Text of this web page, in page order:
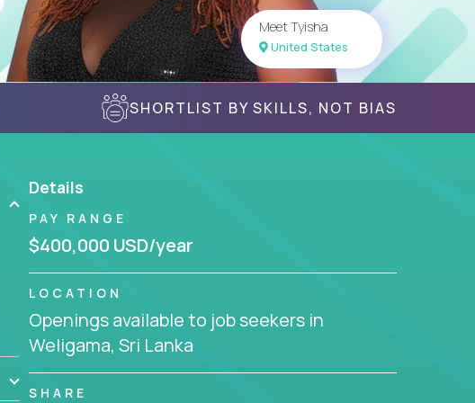
Meet Tyisha
United States
SHORTLIST BY SKILLS, NOT BIAS
Details
PAY RANGE
$400,000 USD/year
LOCATION
Openings available to job seekers in
Weligama, Sri Lanka
SHARE